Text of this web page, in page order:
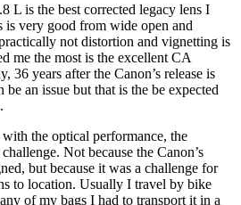
L is the best corrected legacy lens I
is very good from wide open and
not distortion and vignetting is
me the most is the excellent CA
36 years after the Canon’s release is
an issue but that is the be expected
the optical performance, the
Not because the Canon’s
but because it was a challenge for
to location. Usually I travel by bike
of my bags I had to transport it in a